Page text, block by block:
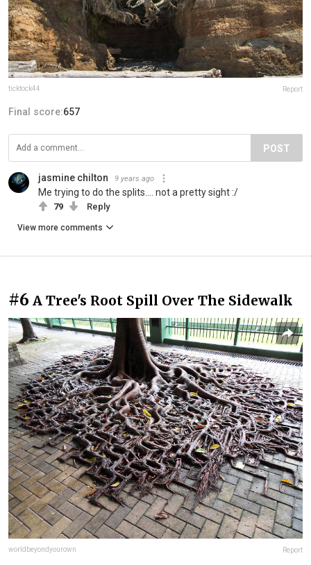
ticktock44 Report
Final score:657
POST
jasmine chilton 9 years ago
Me trying to do the splits.... not a pretty sight :/
79 Reply
View more comments
#6 A Tree's Root Spill Over The Sidewalk
worldbeyondyourown Report